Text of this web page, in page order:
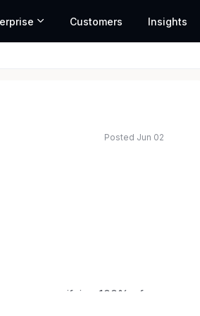
Customers Insights
Posted Jun 02
— verifying 100% of